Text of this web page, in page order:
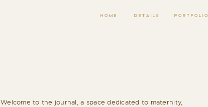
PORTFOLIO
DETAILS
HOME
Welcome to the journal, a space dedicated to maternity,